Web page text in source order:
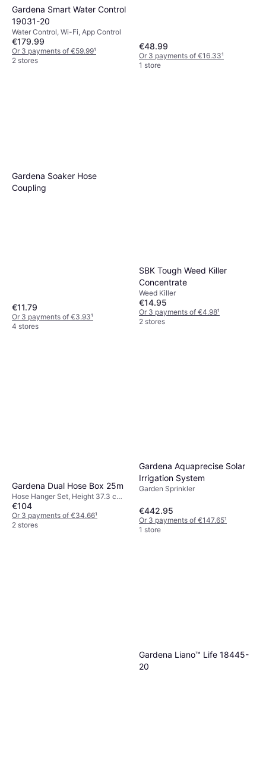
Gardena Smart Water Control
19031-20
Water Control, Wi-Fi, App Control
€179.99
Or 3 payments of €59.99¹
2 stores
€48.99
Or 3 payments of €16.33¹
1 store
Gardena Soaker Hose
Coupling
€11.79
Or 3 payments of €3.93¹
4 stores
SBK Tough Weed Killer
Concentrate
Weed Killer
€14.95
Or 3 payments of €4.98¹
2 stores
Gardena Dual Hose Box 25m
Hose Hanger Set, Height 37.3 cm,
Width 22.6 cm, Length 37.2 cm,
Length 25 m Hose Diameter: 11
mm
€104
Or 3 payments of €34.66¹
2 stores
Gardena Aquaprecise Solar
Irrigation System
Garden Sprinkler
€442.95
Or 3 payments of €147.65¹
1 store
Gardena Liano™ Life 18445-
20